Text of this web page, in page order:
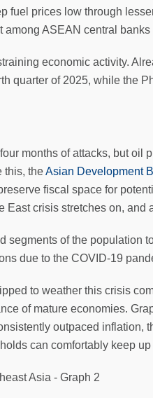
fuel prices low through
among ASEAN central banks
economic activity.
quarter of 2025, while the
months of attacks, but
this, theAsian Development
fiscal space for
crisis stretches on, and
segments of the
due to the COVID-19
to weather this crisis
of mature economies.
outpaced
can comfortably keep